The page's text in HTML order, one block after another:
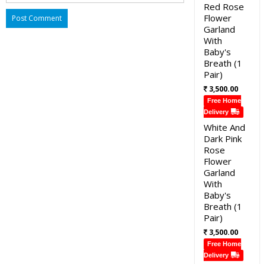
Red Rose
Flower
Garland
With
Baby's
Breath (1
Pair)
3,500.00
Free Home
Delivery
White And
Dark Pink
Rose
Flower
Garland
With
Baby's
Breath (1
Pair)
3,500.00
Free Home
Delivery